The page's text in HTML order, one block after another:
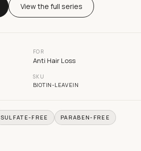
View the full series
FOR
Anti Hair Loss
SKU
BIOTIN-LEAVEIN
SULFATE-FREE PARABEN-FREE